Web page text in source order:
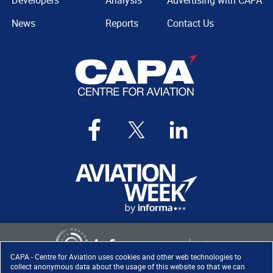
CAPA - Centre for Aviation uses cookies and other web technologies to
collect anonymous data about the usage of this website so that we can
News
Reports
Contact Us